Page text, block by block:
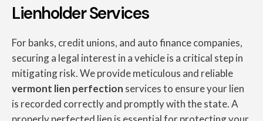
Lienholder Services
For banks, credit unions, and auto finance companies,
securing a legal interest in a vehicle is a critical step in
mitigating risk. We provide meticulous and reliable
vermont lien perfection services to ensure your lien
is recorded correctly and promptly with the state. A